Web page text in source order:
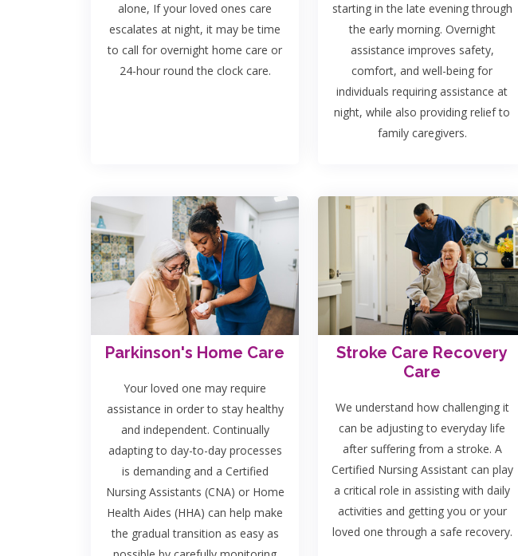
alone, If your loved ones care
escalates at night, it may be time
to call for overnight home care or
24-hour round the clock care.
starting in the late evening through
the early morning. Overnight
assistance improves safety,
comfort, and well-being for
individuals requiring assistance at
night, while also providing relief to
family caregivers.
Parkinson's Home Care
Your loved one may require
assistance in order to stay healthy
and independent. Continually
adapting to day-to-day processes
is demanding and a Certified
Nursing Assistants (CNA) or Home
Health Aides (HHA) can help make
the gradual transition as easy as
Stroke Care Recovery
Care
We understand how challenging it
can be adjusting to everyday life
after suffering from a stroke. A
Certified Nursing Assistant can play
a critical role in assisting with daily
activities and getting you or your
loved one through a safe recovery.